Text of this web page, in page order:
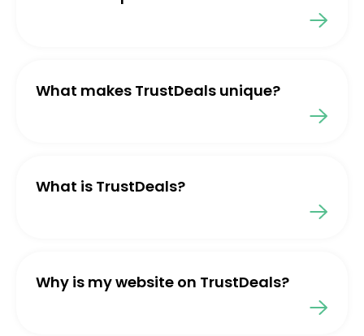
What makes TrustDeals unique?
What is TrustDeals?
Why is my website on TrustDeals?